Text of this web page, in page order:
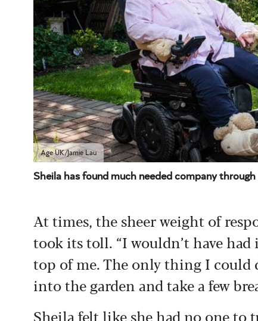
Age UK/Jamie Lau
Sheila has found much needed company
At times, the sheer weight of
took its toll. “I wouldn’t have
top of me. The only thing I could
into the garden and take a few
Sheila felt like she had no one to